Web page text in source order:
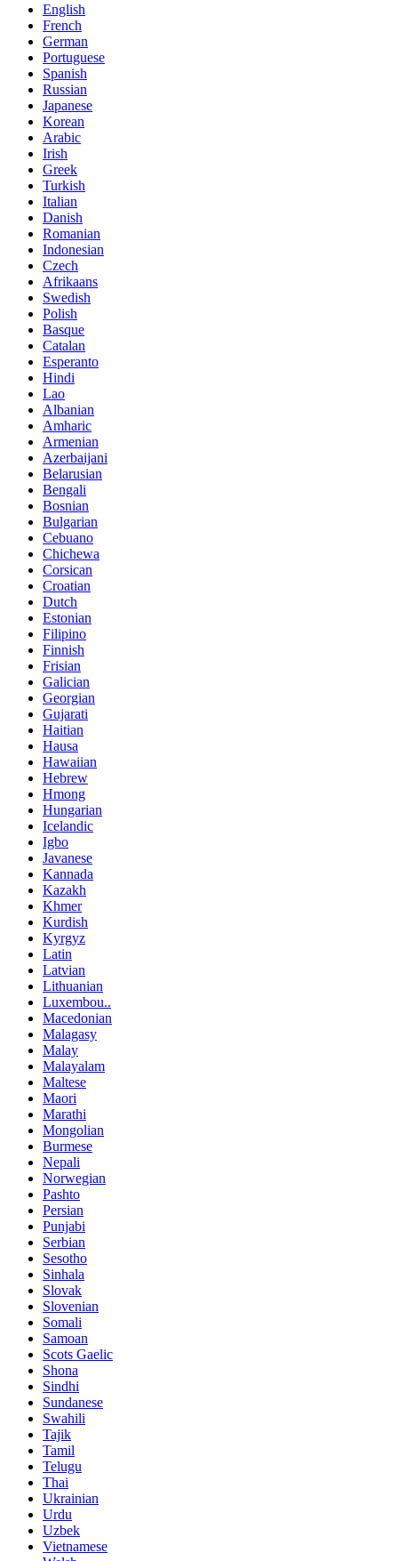
English
French
German
Portuguese
Spanish
Russian
Japanese
Korean
Arabic
Irish
Greek
Turkish
Italian
Danish
Romanian
Indonesian
Czech
Afrikaans
Swedish
Polish
Basque
Catalan
Esperanto
Hindi
Lao
Albanian
Amharic
Armenian
Azerbaijani
Belarusian
Bengali
Bosnian
Bulgarian
Cebuano
Chichewa
Corsican
Croatian
Dutch
Estonian
Filipino
Finnish
Frisian
Galician
Georgian
Gujarati
Haitian
Hausa
Hawaiian
Hebrew
Hmong
Hungarian
Icelandic
Igbo
Javanese
Kannada
Kazakh
Khmer
Kurdish
Kyrgyz
Latin
Latvian
Lithuanian
Luxembou..
Macedonian
Malagasy
Malay
Malayalam
Maltese
Maori
Marathi
Mongolian
Burmese
Nepali
Norwegian
Pashto
Persian
Punjabi
Serbian
Sesotho
Sinhala
Slovak
Slovenian
Somali
Samoan
Scots Gaelic
Shona
Sindhi
Sundanese
Swahili
Tajik
Tamil
Telugu
Thai
Ukrainian
Urdu
Uzbek
Vietnamese